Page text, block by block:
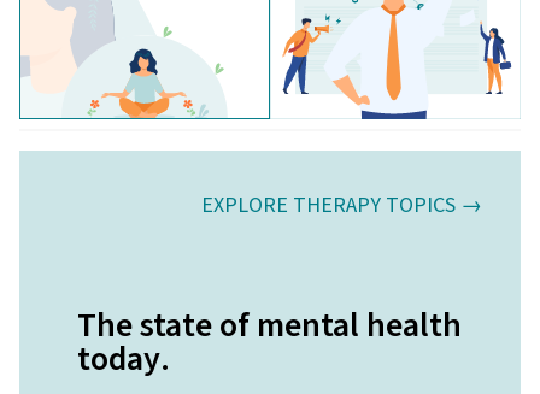
EXPLORE THERAPY TOPICS →
The state of mental health
today.